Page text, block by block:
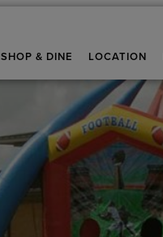
SHOP & DINE LOCATION